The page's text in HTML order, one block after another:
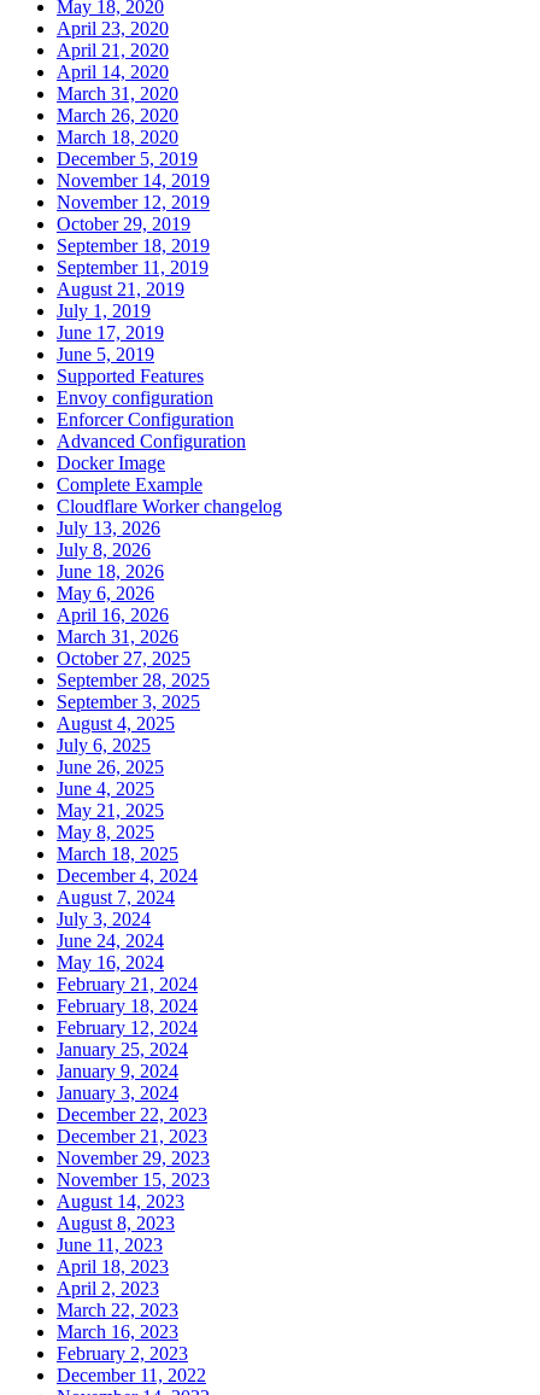
May 18, 2020
April 23, 2020
April 21, 2020
April 14, 2020
March 31, 2020
March 26, 2020
March 18, 2020
December 5, 2019
November 14, 2019
November 12, 2019
October 29, 2019
September 18, 2019
September 11, 2019
August 21, 2019
July 1, 2019
June 17, 2019
June 5, 2019
Supported Features
Envoy configuration
Enforcer Configuration
Advanced Configuration
Docker Image
Complete Example
Cloudflare Worker changelog
July 13, 2026
July 8, 2026
June 18, 2026
May 6, 2026
April 16, 2026
March 31, 2026
October 27, 2025
September 28, 2025
September 3, 2025
August 4, 2025
July 6, 2025
June 26, 2025
June 4, 2025
May 21, 2025
May 8, 2025
March 18, 2025
December 4, 2024
August 7, 2024
July 3, 2024
June 24, 2024
May 16, 2024
February 21, 2024
February 18, 2024
February 12, 2024
January 25, 2024
January 9, 2024
January 3, 2024
December 22, 2023
December 21, 2023
November 29, 2023
November 15, 2023
August 14, 2023
August 8, 2023
June 11, 2023
April 18, 2023
April 2, 2023
March 22, 2023
March 16, 2023
February 2, 2023
December 11, 2022